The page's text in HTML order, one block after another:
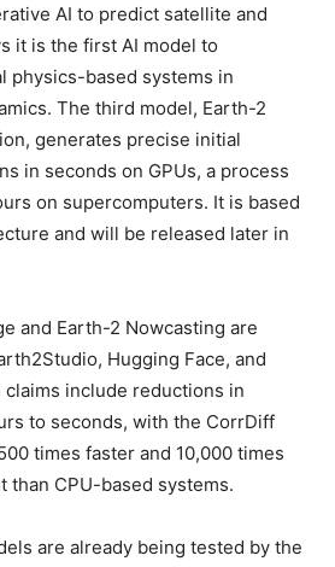
AI to predict satellite and
it is the first AI model to
physics-based systems in
The third model, Earth-2
generates precise initial
in seconds on GPUs, a process
on supercomputers. It is based
and will be released later in
and Earth-2 Nowcasting are
Hugging Face, and
include reductions in
to seconds, with the CorrDiff
times faster and 10,000 times
CPU-based systems.
are already being tested by the